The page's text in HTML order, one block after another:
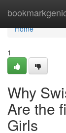
Home
Home
1
Why
Are the
Girls